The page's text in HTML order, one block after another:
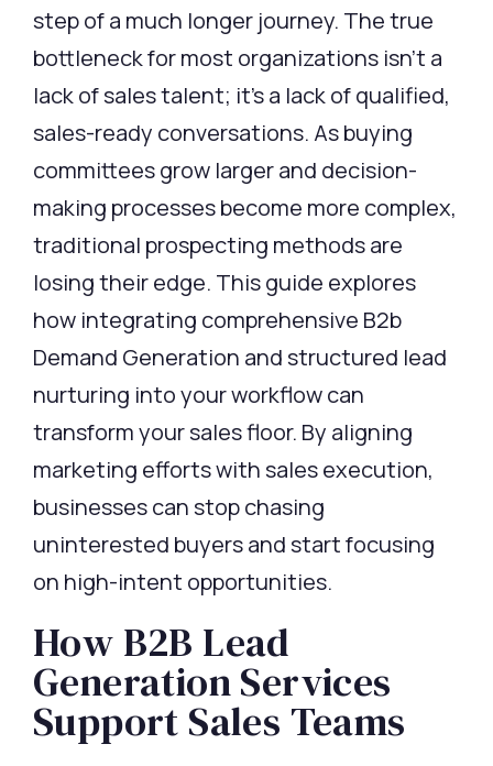
stepof a much longer journey. The true
bottleneck for most organizations isn’t a
lack of sales talent; it’sa lack of qualified,
sales-ready conversations. As buying
committees grow larger and decision-
making processes become more complex,
traditional prospecting methods are
losing their edge. This guide explores
how integrating comprehensive B2b
Demand Generation and structured lead
nurturing into your workflow can
transform your sales floor. By aligning
marketing efforts with sales execution,
businesses can stop chasing
uninterested buyers and start focusing
on high-intent opportunities.
How B2B Lead
Generation Services
Support Sales Teams